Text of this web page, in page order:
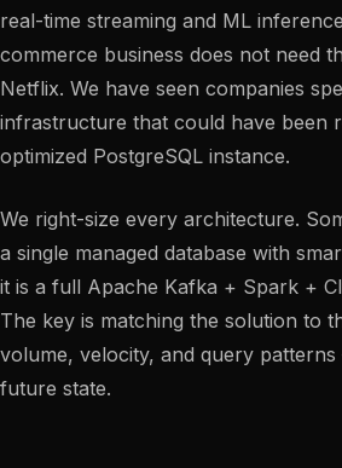
real-time streaming and ML
commerce business does not need
Netflix. We have seen companies
infrastructure that could have been
optimized PostgreSQL instance.
We right-size every architecture.
a single managed database with
it is a full Apache Kafka + Spark +
The key is matching the solution to
volume, velocity, and query
future state.